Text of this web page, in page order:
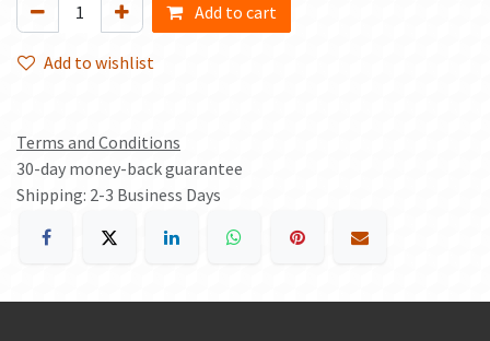
Add to cart
Add to wishlist
Terms and Conditions
30-day money-back guarantee
Shipping: 2-3 Business Days